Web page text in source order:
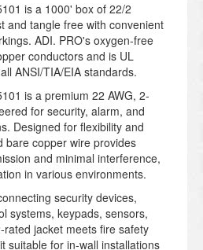
is a 1000' box of 22/2
and tangle free with convenient
ADI. PRO's oxygen-free
conductors and is UL
ANSI/TIA/EIA standards.
is a premium 22 AWG, 2-
for security, alarm, and
Designed for flexibility and
bare copper wire provides
and minimal interference,
in various environments.
security devices,
systems, keypads, sensors,
jacket meets fire safety
suitable for in-wall installations